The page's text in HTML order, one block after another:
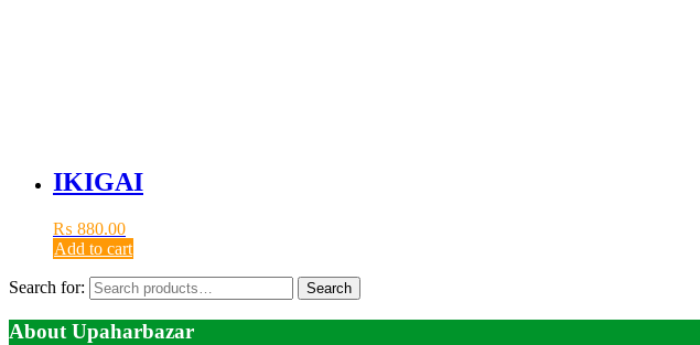
IKIGAI
₨ 880.00
Add to cart
Search for: Search
About Upaharbazar